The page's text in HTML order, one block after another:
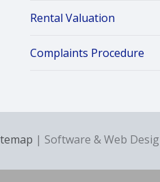
Rental Valuation
Complaints Procedure
| Software & Web